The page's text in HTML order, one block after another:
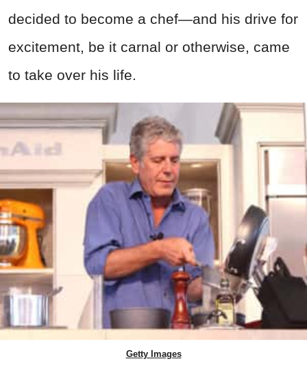
decided to become a chef—and his drive for
excitement, be it carnal or otherwise, came
to take over his life.
Getty Images